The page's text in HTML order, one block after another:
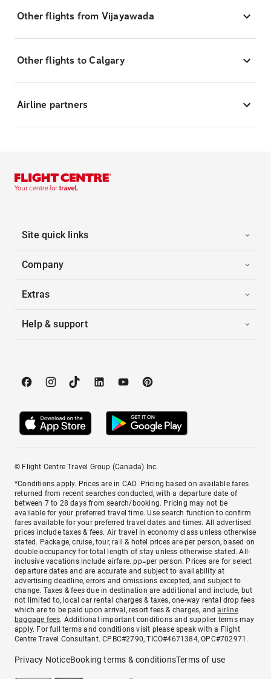
Other flights from Vijayawada
Other flights to Calgary
Airline partners
Site quick links
Company
Extras
Help & support
© Flight Centre Travel Group (Canada) Inc.
*Conditions apply. Prices are in CAD. Pricing based on available fares
returned from recent searches conducted, with a departure date of
between 7 to 28 days from search/booking. Pricing may not be
available for your preferred travel time. Use search function to confirm
fares available for your preferred travel dates and times. All advertised
prices include taxes & fees. Air travel in economy class unless otherwise
stated. Package, cruise, tour, rail & hotel prices are per person, based on
double occupancy for total length of stay unless otherwise stated. All-
inclusive vacations include airfare. pp=per person. Prices are for select
departure dates and are accurate and subject to availability at
advertising deadline, errors and omissions excepted, and subject to
change. Taxes & fees due in destination are additional and include, but
not limited to, local car rental charges & taxes, one-way rental drop fees
which are to be paid upon arrival, resort fees & charges, andairline
baggage fees. Additional important conditions and supplier terms may
apply. For full terms and conditions visit please speak with a Flight
Centre Travel Consultant. CPBC#2790, TICO#4671384, OPC#702971.
Privacy NoticeBooking terms & conditionsTerms of use